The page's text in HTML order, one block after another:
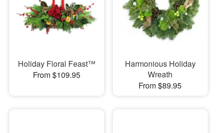
Holiday Floral Feast™
From $109.95
Harmonious Holiday
Wreath
From $89.95